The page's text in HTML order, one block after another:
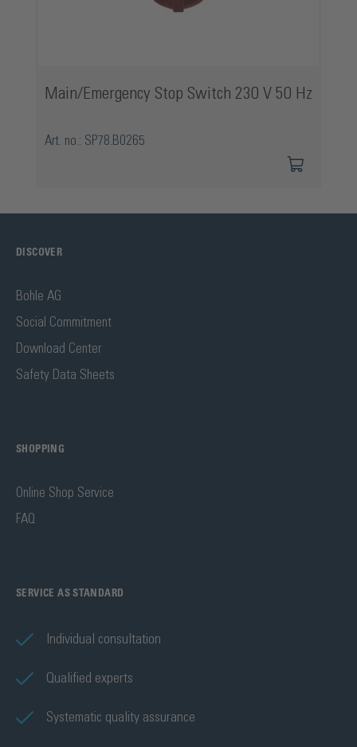
Main/Emergency Stop Switch 230 V 50 Hz
Art. no.: SP78.B0265
DISCOVER
Bohle AG
Social Commitment
Download Center
Safety Data Sheets
SHOPPING
Online Shop Service
FAQ
SERVICE AS STANDARD
Individual consultation
Qualified experts
Systematic quality assurance